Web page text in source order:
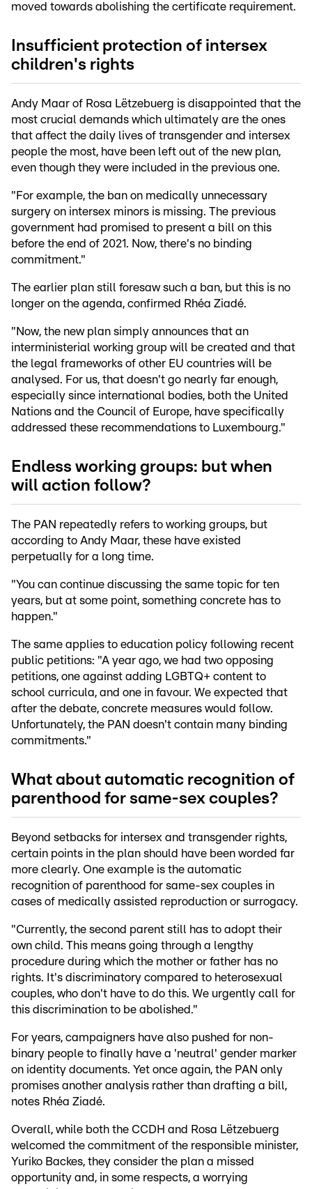
moved towards abolishing the certificate requirement.
Insufficient protection of intersex
children's rights
Andy Maar of Rosa Lëtzebuerg is disappointed that the
most crucial demands which ultimately are the ones
that affect the daily lives of transgender and intersex
people the most, have been left out of the new plan,
even though they were included in the previous one.
"For example, the ban on medically unnecessary
surgery on intersex minors is missing. The previous
government had promised to present a bill on this
before the end of 2021. Now, there's no binding
commitment."
The earlier plan still foresaw such a ban, but this is no
longer on the agenda, confirmed Rhéa Ziadé.
"Now, the new plan simply announces that an
interministerial working group will be created and that
the legal frameworks of other EU countries will be
analysed. For us, that doesn't go nearly far enough,
especially since international bodies, both the United
Nations and the Council of Europe, have specifically
addressed these recommendations to Luxembourg."
Endless working groups: but when
will action follow?
The PAN repeatedly refers to working groups, but
according to Andy Maar, these have existed
perpetually for a long time.
"You can continue discussing the same topic for ten
years, but at some point, something concrete has to
happen."
The same applies to education policy following recent
public petitions: "A year ago, we had two opposing
petitions, one against adding LGBTQ+ content to
school curricula, and one in favour. We expected that
after the debate, concrete measures would follow.
Unfortunately, the PAN doesn't contain many binding
commitments."
What about automatic recognition of
parenthood for same-sex couples?
Beyond setbacks for intersex and transgender rights,
certain points in the plan should have been worded far
more clearly. One example is the automatic
recognition of parenthood for same-sex couples in
cases of medically assisted reproduction or surrogacy.
"Currently, the second parent still has to adopt their
own child. This means going through a lengthy
procedure during which the mother or father has no
rights. It's discriminatory compared to heterosexual
couples, who don't have to do this. We urgently call for
this discrimination to be abolished."
For years, campaigners have also pushed for non-
binary people to finally have a 'neutral' gender marker
on identity documents. Yet once again, the PAN only
promises another analysis rather than drafting a bill,
notes Rhéa Ziadé.
Overall, while both the CCDH and Rosa Lëtzebuerg
welcomed the commitment of the responsible minister,
Yuriko Backes, they consider the plan a missed
opportunity and, in some respects, a worrying